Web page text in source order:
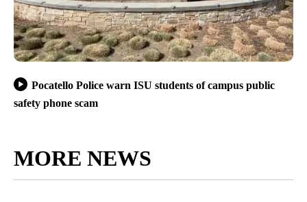
Pocatello Police warn ISU students of campus public
safety phone scam
MORE NEWS